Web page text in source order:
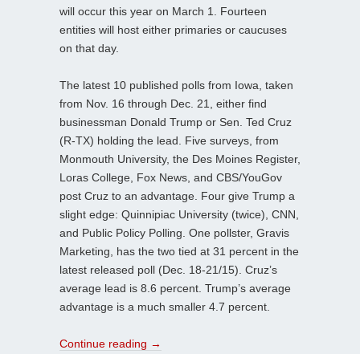
will occur this year on March 1. Fourteen
entities will host either primaries or caucuses
on that day.
The latest 10 published polls from Iowa, taken
from Nov. 16 through Dec. 21, either find
businessman Donald Trump or Sen. Ted Cruz
(R-TX) holding the lead. Five surveys, from
Monmouth University, the Des Moines Register,
Loras College, Fox News, and CBS/YouGov
post Cruz to an advantage. Four give Trump a
slight edge: Quinnipiac University (twice), CNN,
and Public Policy Polling. One pollster, Gravis
Marketing, has the two tied at 31 percent in the
latest released poll (Dec. 18-21/15). Cruz’s
average lead is 8.6 percent. Trump’s average
advantage is a much smaller 4.7 percent.
Continue reading →